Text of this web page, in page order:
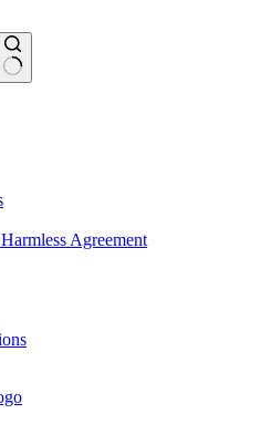
Agreement